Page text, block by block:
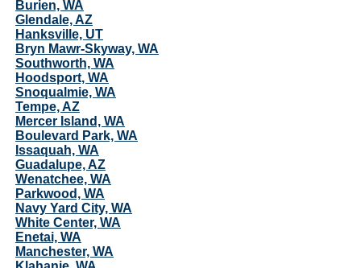
Burien, WA
Glendale, AZ
Hanksville, UT
Bryn Mawr-Skyway, WA
Southworth, WA
Hoodsport, WA
Snoqualmie, WA
Tempe, AZ
Mercer Island, WA
Boulevard Park, WA
Issaquah, WA
Guadalupe, AZ
Wenatchee, WA
Parkwood, WA
Navy Yard City, WA
White Center, WA
Enetai, WA
Manchester, WA